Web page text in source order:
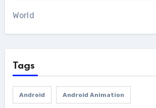
World
Tags
Android Android Animation